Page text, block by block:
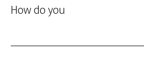
How do you